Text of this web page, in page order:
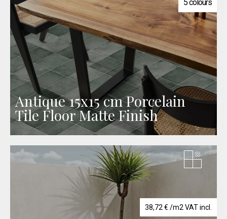
5 colours
Antique 15x15 cm Porcelain
Tile Floor Matte Finish
38,72 € /m2 VAT incl.